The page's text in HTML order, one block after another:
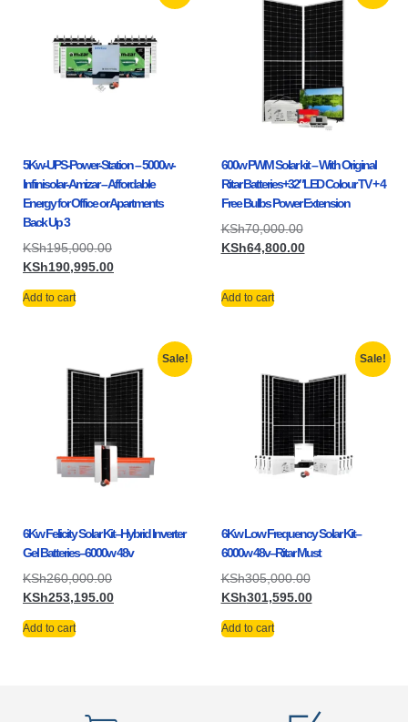
5Kw-UPS-Power-Station – 5000w-
Infinisolar-Amizar – Affordable
Energy for Office or Apartments
Back Up 3
KSh195,000.00
KSh190,995.00
Add to cart
600w PWM Solar kit – With Original
Ritar Batteries+32″LED Colour TV + 4
Free Bulbs Power Extension
KSh70,000.00
KSh64,800.00
Add to cart
Sale!
6Kw Felicity Solar Kit–Hybrid Inverter
Gel Batteries–6000w 48v
KSh260,000.00
KSh253,195.00
Add to cart
Sale!
6Kw Low Frequency Solar Kit–
6000w 48v–Ritar Must
KSh305,000.00
KSh301,595.00
Add to cart